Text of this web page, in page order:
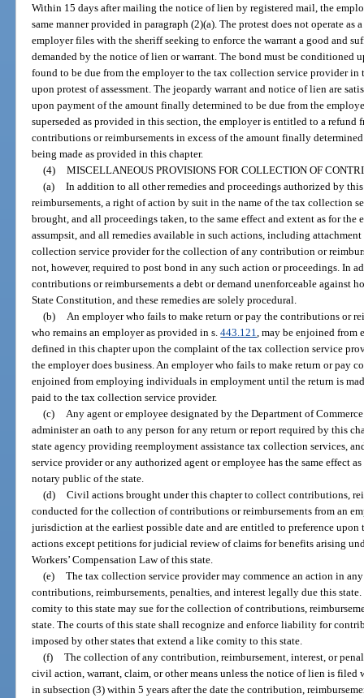
Within 15 days after mailing the notice of lien by registered mail, the
same manner provided in paragraph (2)(a). The protest does not operate as
employer files with the sheriff seeking to enforce the warrant a good and
demanded by the notice of lien or warrant. The bond must be conditioned
found to be due from the employer to the tax collection service provider in
upon protest of assessment. The jeopardy warrant and notice of lien are
upon payment of the amount finally determined to be due from the
superseded as provided in this section, the employer is entitled to a refund
contributions or reimbursements in excess of the amount finally
being made as provided in this chapter.
(4) MISCELLANEOUS PROVISIONS FOR COLLECTION OF
(a) In addition to all other remedies and proceedings authorized by
reimbursements, a right of action by suit in the name of the tax collection
brought, and all proceedings taken, to the same effect and extent as for
assumpsit, and all remedies available in such actions, including
collection service provider for the collection of any contribution or
not, however, required to post bond in any such action or proceedings. In
contributions or reimbursements a debt or demand unenforceable against
State Constitution, and these remedies are solely procedural.
(b)
An employer who fails to make return or pay the contributions or
who remains an employer as provided in s.443.121 , may be enjoined
defined in this chapter upon the complaint of the tax collection service
the employer does business. An employer who fails to make return or pay
enjoined from employing individuals in employment until the return is
paid to the tax collection service provider.
(c)
Any agent or employee designated by the Department of
administer an oath to any person for any return or report required by this
state agency providing reemployment assistance tax collection services,
service provider or any authorized agent or employee has the same effect
notary public of the state.
(d) Civil actions brought under this chapter to collect contributions,
conducted for the collection of contributions or reimbursements from an
jurisdiction at the earliest possible date and are entitled to preference
actions except petitions for judicial review of claims for benefits arising
Workers’ Compensation Law of this state.
(e) The tax collection service provider may commence an action in
contributions, reimbursements, penalties, and interest legally due this
comity to this state may sue for the collection of contributions,
state. The courts of this state shall recognize and enforce liability for
imposed by other states that extend a like comity to this state.
(f) The collection of any contribution, reimbursement, interest, or
civil action, warrant, claim, or other means unless the notice of lien is
in subsection (3) within 5 years after the date the contribution,